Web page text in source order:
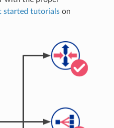
started tutorialson